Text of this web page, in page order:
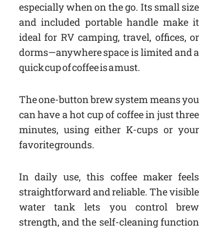
especially when on the go. Its small size
and included portable handle make it
ideal for RV camping, travel, offices, or
dorms—anywhere space is limited and a
quick cup of coffee is a must.
The one-button brew system means you
can have a hot cup of coffee in just three
minutes, using either K-cups or your
favorite grounds.
In daily use, this coffee maker feels
straightforward and reliable. The visible
water tank lets you control brew
strength, and the self-cleaning function